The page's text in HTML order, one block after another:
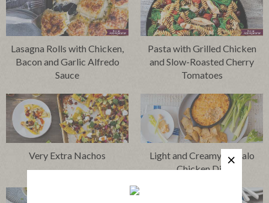
Lasagna Rolls with Chicken,
Bacon and Garlic Alfredo
Sauce
Pasta with Grilled Chicken
and Slow-Roasted Cherry
Tomatoes
Very Extra Nachos
Light and Creamy Buffalo
Chicken Dip